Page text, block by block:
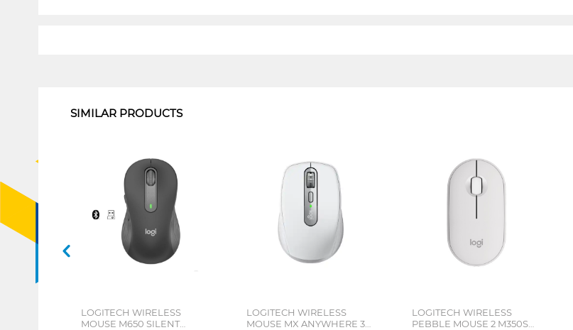
SIMILAR PRODUCTS
LOGITECH WIRELESS
MOUSE M650 SILENT
LOGITECH WIRELESS
MOUSE MX ANYWHERE 3
LOGITECH WIRELESS
PEBBLE MOUSE 2 M350S